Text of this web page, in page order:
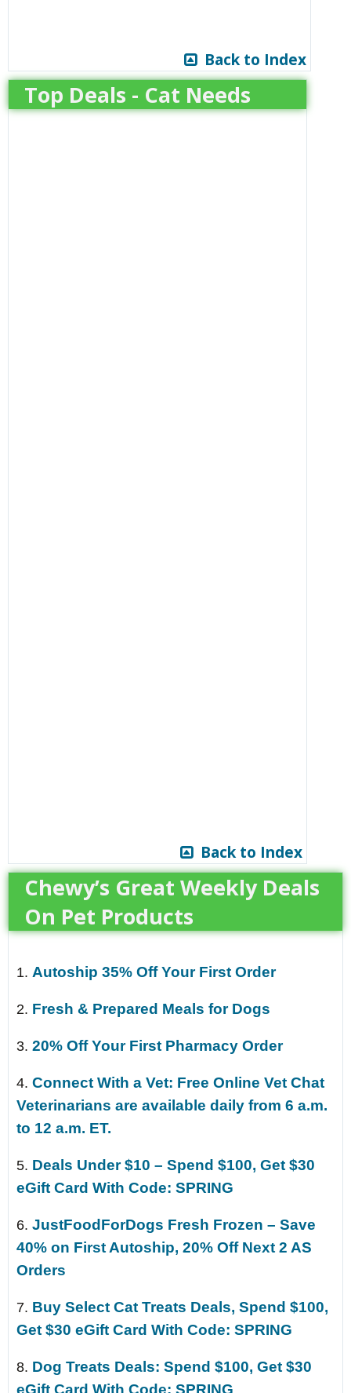
Back to Index
Top Deals - Cat Needs
Back to Index
Chewy’s Great Weekly Deals
On Pet Products
1. Autoship 35% Off Your First Order
2. Fresh & Prepared Meals for Dogs
3. 20% Off Your First Pharmacy Order
4. Connect With a Vet: Free Online Vet Chat
Veterinarians are available daily from 6 a.m.
to 12 a.m. ET.
5. Deals Under $10 – Spend $100, Get $30
eGift Card With Code: SPRING
6. JustFoodForDogs Fresh Frozen – Save
40% on First Autoship, 20% Off Next 2 AS
Orders
7. Buy Select Cat Treats Deals, Spend $100,
Get $30 eGift Card With Code: SPRING
8. Dog Treats Deals: Spend $100, Get $30
eGift Card With Code: SPRING